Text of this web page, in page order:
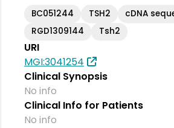
BC051244 TSH2
cDNA
RGD1309144
Tsh2
URI
MGI:3041254
Clinical Synopsis
No info
Clinical Info for Patients
No info